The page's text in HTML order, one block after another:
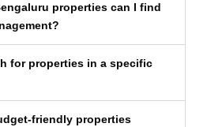
properties can I find
for properties in a specific
friendly properties